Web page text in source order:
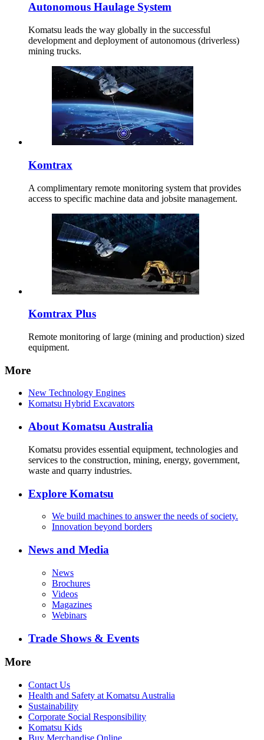
Autonomous Haulage System
Komatsu leads the way globally in the successful
development and deployment of autonomous (driverless)
mining trucks.
Komtrax
A complimentary remote monitoring system that provides
access to specific machine data and jobsite management.
Komtrax Plus
Remote monitoring of large (mining and production) sized
equipment.
More
New Technology Engines
Komatsu Hybrid Excavators
About Komatsu Australia
Komatsu provides essential equipment, technologies and
services to the construction, mining, energy, government,
waste and quarry industries.
Explore Komatsu
We build machines to answer the needs of society.
Innovation beyond borders
News and Media
News
Brochures
Videos
Magazines
Webinars
Trade Shows & Events
More
Contact Us
Health and Safety at Komatsu Australia
Sustainability
Corporate Social Responsibility
Komatsu Kids
Buy Merchandise Online